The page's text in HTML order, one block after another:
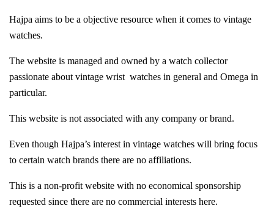
Hajpa aims to be a objective resource when it comes to vintage
watches.
The website is managed and owned by a watch collector
passionate about vintage wrist watches in general and Omega in
particular.
This website is not associated with any company or brand.
Even though Hajpa’s interest in vintage watches will bring focus
to certain watch brands there are no affiliations.
This is a non-profit website with no economical sponsorship
requested since there are no commercial interests here.